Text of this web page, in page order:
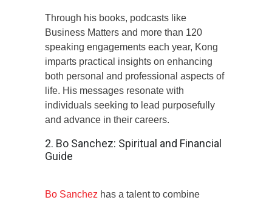
Through his books, podcasts like
Business Matters and more than 120
speaking engagements each year, Kong
imparts practical insights on enhancing
both personal and professional aspects of
life. His messages resonate with
individuals seeking to lead purposefully
and advance in their careers.
2. Bo Sanchez: Spiritual and Financial
Guide
Bo Sanchez has a talent to combine